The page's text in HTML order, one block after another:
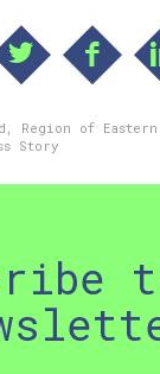
, Region of Eastern
Story